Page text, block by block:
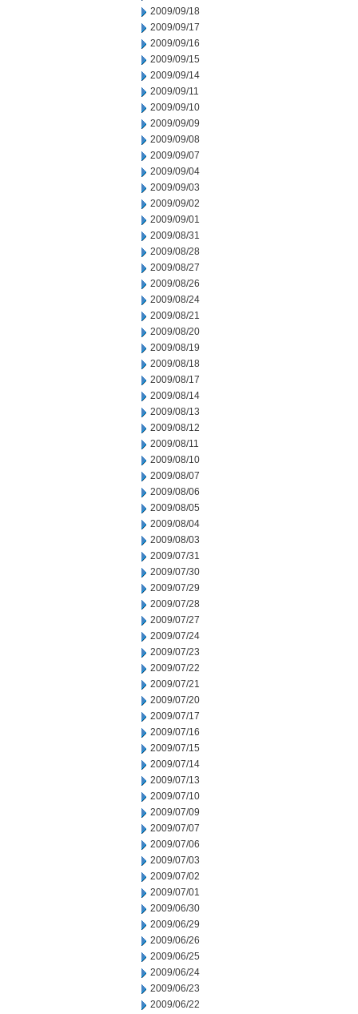
2009/09/18
2009/09/17
2009/09/16
2009/09/15
2009/09/14
2009/09/11
2009/09/10
2009/09/09
2009/09/08
2009/09/07
2009/09/04
2009/09/03
2009/09/02
2009/09/01
2009/08/31
2009/08/28
2009/08/27
2009/08/26
2009/08/24
2009/08/21
2009/08/20
2009/08/19
2009/08/18
2009/08/17
2009/08/14
2009/08/13
2009/08/12
2009/08/11
2009/08/10
2009/08/07
2009/08/06
2009/08/05
2009/08/04
2009/08/03
2009/07/31
2009/07/30
2009/07/29
2009/07/28
2009/07/27
2009/07/24
2009/07/23
2009/07/22
2009/07/21
2009/07/20
2009/07/17
2009/07/16
2009/07/15
2009/07/14
2009/07/13
2009/07/10
2009/07/09
2009/07/07
2009/07/06
2009/07/03
2009/07/02
2009/07/01
2009/06/30
2009/06/29
2009/06/26
2009/06/25
2009/06/24
2009/06/23
2009/06/22